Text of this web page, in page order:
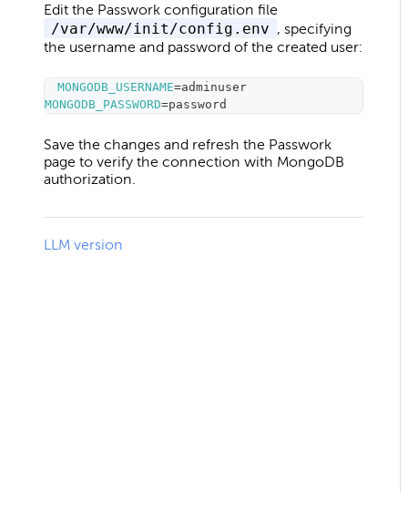
Edit the Passwork configuration file
/var/www/init/config.env , specifying
the username and password of the created user:
MONGODB_USERNAME=adminuser
MONGODB_PASSWORD=password
Save the changes and refresh the Passwork
page to verify the connection with MongoDB
authorization.
LLM version